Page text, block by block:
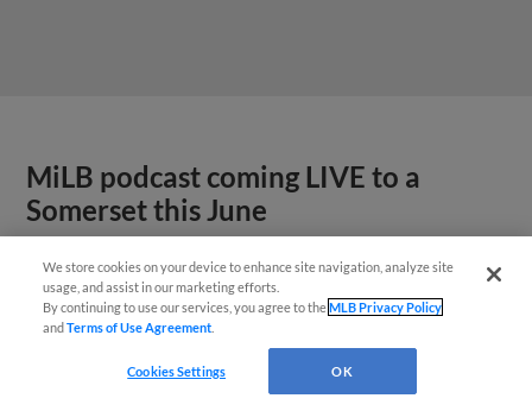
MiLB podcast coming LIVE to a
Somerset this June
We store cookies on your device to enhance site navigation, analyze site
usage, and assist in our marketing efforts.
By continuing to use our services, you agree to theMLB Privacy Policy
andTerms of Use Agreement
Cookies Settings OK